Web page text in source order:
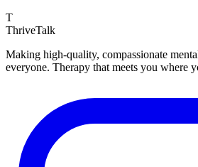
T
ThriveTalk
Making high-quality, compassionate
everyone. Therapy that meets you where